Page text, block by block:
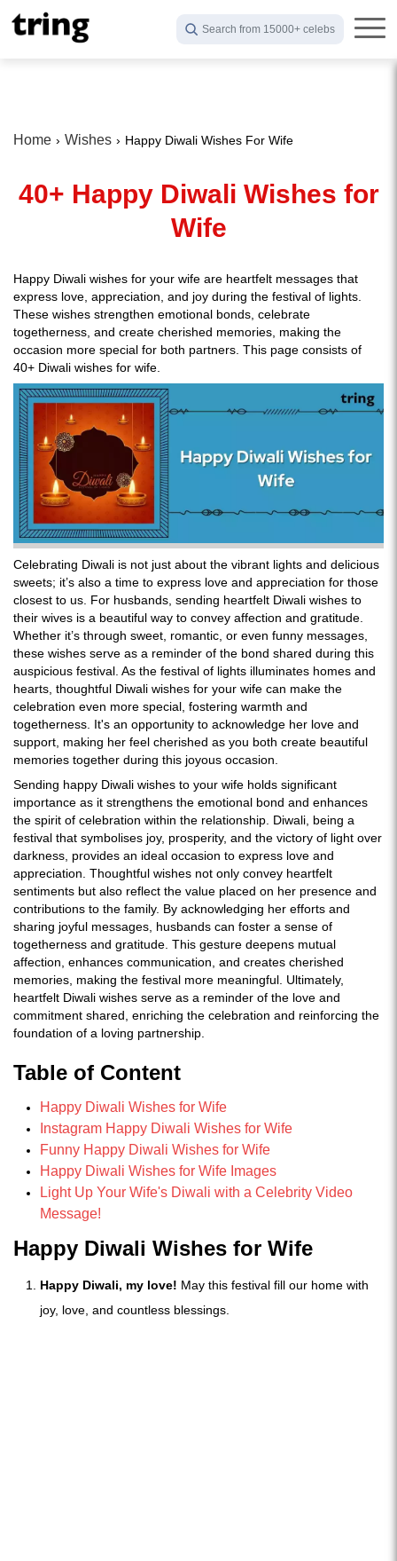
Search from 15000+ celebs
Home Wishes Happy Diwali Wishes For Wife
40+ Happy Diwali Wishes for
Wife
Happy Diwali wishes for your wife are heartfelt messages that
express love, appreciation, and joy during the festival of lights.
These wishes strengthen emotional bonds, celebrate
togetherness, and create cherished memories, making the
occasion more special for both partners. This page consists of
40+ Diwali wishes for wife.
Celebrating Diwali is not just about the vibrant lights and delicious
sweets; it’s also a time to express love and appreciation for those
closest to us. For husbands, sending heartfelt Diwali wishes to
their wives is a beautiful way to convey affection and gratitude.
Whether it’s through sweet, romantic, or even funny messages,
these wishes serve as a reminder of the bond shared during this
auspicious festival. As the festival of lights illuminates homes and
hearts, thoughtful Diwali wishes for your wife can make the
celebration even more special, fostering warmth and
togetherness. It's an opportunity to acknowledge her love and
support, making her feel cherished as you both create beautiful
memories together during this joyous occasion.
Sending happy Diwali wishes to your wife holds significant
importance as it strengthens the emotional bond and enhances
the spirit of celebration within the relationship. Diwali, being a
festival that symbolises joy, prosperity, and the victory of light over
darkness, provides an ideal occasion to express love and
appreciation. Thoughtful wishes not only convey heartfelt
sentiments but also reflect the value placed on her presence and
contributions to the family. By acknowledging her efforts and
sharing joyful messages, husbands can foster a sense of
togetherness and gratitude. This gesture deepens mutual
affection, enhances communication, and creates cherished
memories, making the festival more meaningful. Ultimately,
heartfelt Diwali wishes serve as a reminder of the love and
commitment shared, enriching the celebration and reinforcing the
foundation of a loving partnership.
Table of Content
Happy Diwali Wishes for Wife
Instagram Happy Diwali Wishes for Wife
Funny Happy Diwali Wishes for Wife
Happy Diwali Wishes for Wife Images
Light Up Your Wife's Diwali with a Celebrity Video
Message!
Happy Diwali Wishes for Wife
Happy Diwali, my love! May this festival fill our home with
joy, love, and countless blessings.